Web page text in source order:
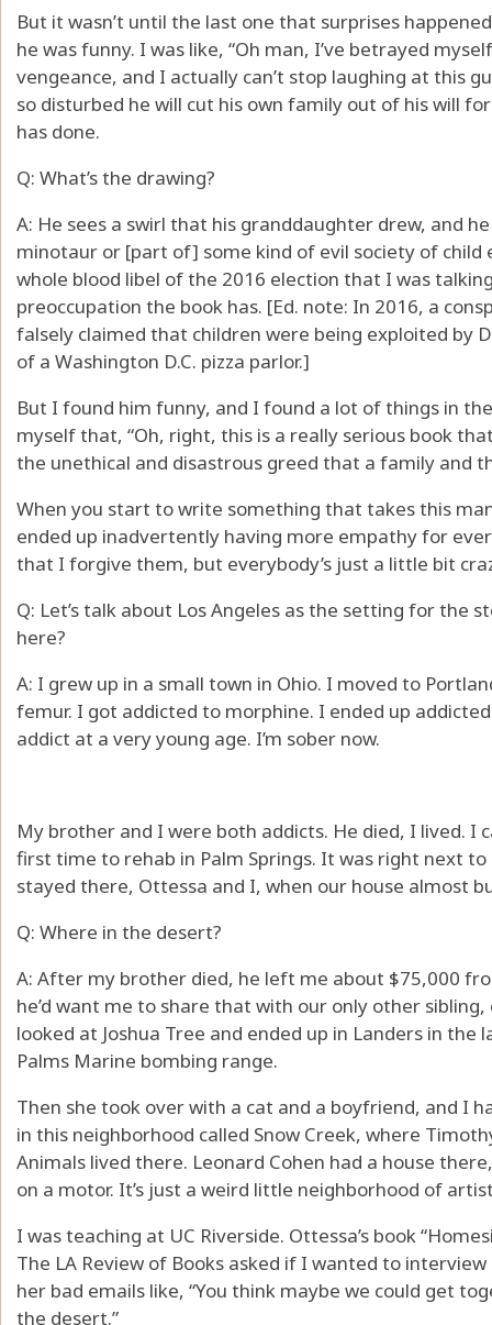
But it wasn’t until the last one that surprises
he was funny. I was like, “Oh man, I’ve betrayed
vengeance, and I actually can’t stop laughing at this
so disturbed he will cut his own family out of his will
has done.
Q: What’s the drawing?
A: He sees a swirl that his granddaughter drew, and
minotaur or [part of] some kind of evil society of child
whole blood libel of the 2016 election that I was
preoccupation the book has. [Ed. note: In 2016, a
falsely claimed that children were being exploited by
of a Washington D.C. pizza parlor.]
But I found him funny, and I found a lot of things in
myself that, “Oh, right, this is a really serious book
the unethical and disastrous greed that a family and
When you start to write something that takes this
ended up inadvertently having more empathy for
that I forgive them, but everybody’s just a little bit
Q: Let’s talk about Los Angeles as the setting for the
here?
A: I grew up in a small town in Ohio. I moved to
femur. I got addicted to morphine. I ended up
addict at a very young age. I’m sober now.
My brother and I were both addicts. He died, I lived. I
first time to rehab in Palm Springs. It was right next to
stayed there, Ottessa and I, when our house almost
Q: Where in the desert?
A: After my brother died, he left me about $75,000
he’d want me to share that with our only other
looked at Joshua Tree and ended up in Landers in
Palms Marine bombing range.
Then she took over with a cat and a boyfriend, and I
in this neighborhood called Snow Creek, where
Animals lived there. Leonard Cohen had a house
on a motor. It’s just a weird little neighborhood of
I was teaching at UC Riverside. Ottessa’s book
The LA Review of Books asked if I wanted to
her bad emails like, “You think maybe we could get
the desert.”